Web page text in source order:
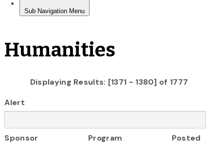
Humanities
Displaying Results: [1371 - 1380] of 1777
Alert
Sponsor Program
Posted